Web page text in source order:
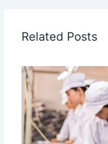
Related Posts